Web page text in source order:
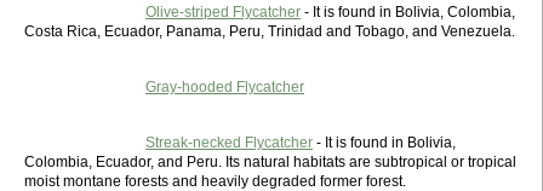
Olive-striped Flycatcher - It is found in Bolivia, Colombia,
Costa Rica, Ecuador, Panama, Peru, Trinidad and Tobago, and Venezuela.
Gray-hooded Flycatcher
Streak-necked Flycatcher - It is found in Bolivia,
Colombia, Ecuador, and Peru. Its natural habitats are subtropical or tropical
moist montane forests and heavily degraded former forest.